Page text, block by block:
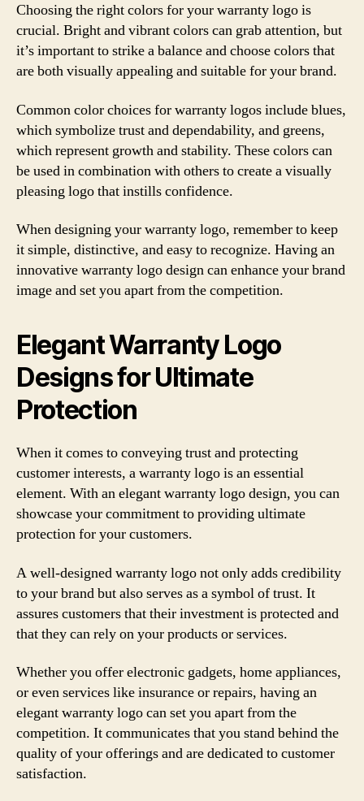
Choosing the right colors for your warranty logo is
crucial. Bright and vibrant colors can grab attention, but
it’s important to strike a balance and choose colors that
are both visually appealing and suitable for your brand.
Common color choices for warranty logos include blues,
which symbolize trust and dependability, and greens,
which represent growth and stability. These colors can
be used in combination with others to create a visually
pleasing logo that instills confidence.
When designing your warranty logo, remember to keep
it simple, distinctive, and easy to recognize. Having an
innovative warranty logo design can enhance your brand
image and set you apart from the competition.
Elegant Warranty Logo
Designs for Ultimate
Protection
When it comes to conveying trust and protecting
customer interests, a warranty logo is an essential
element. With an elegant warranty logo design, you can
showcase your commitment to providing ultimate
protection for your customers.
A well-designed warranty logo not only adds credibility
to your brand but also serves as a symbol of trust. It
assures customers that their investment is protected and
that they can rely on your products or services.
Whether you offer electronic gadgets, home appliances,
or even services like insurance or repairs, having an
elegant warranty logo can set you apart from the
competition. It communicates that you stand behind the
quality of your offerings and are dedicated to customer
satisfaction.